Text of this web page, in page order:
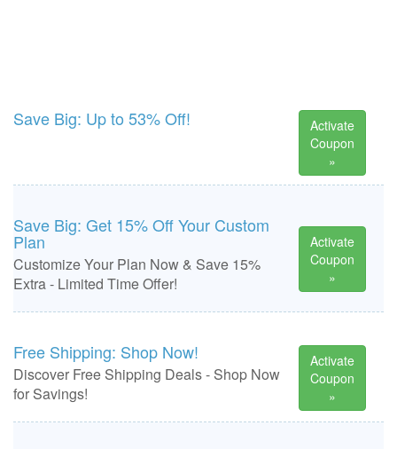
Save Big: Up to 53% Off!
Activate
Coupon
»
Save Big: Get 15% Off Your Custom
Plan
Customize Your Plan Now & Save 15%
Extra - Limited Time Offer!
Activate
Coupon
»
Free Shipping: Shop Now!
Discover Free Shipping Deals - Shop Now
for Savings!
Activate
Coupon
»